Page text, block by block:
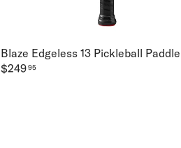
Blaze Edgeless 13 Pickleball Paddle
$24995